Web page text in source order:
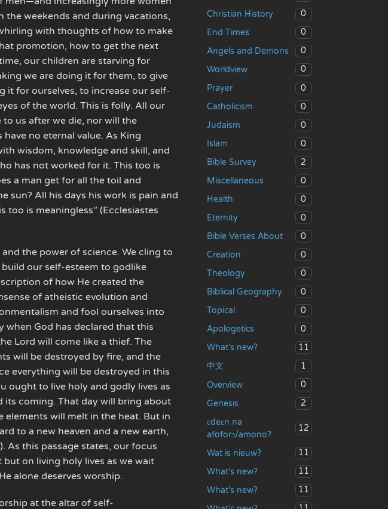
weekends and during vacations,
with thoughts of how to make
promotion, how to get the next
our children are starving for
we are doing it for them, to give
it for ourselves, to increase our self-
of the world. This is folly. All our
us after we die, nor will the
no eternal value. As King
wisdom, knowledge and skill, and
has not worked for it. This too is
a man get for all the toil and
sun? All his days his work is pain and
too is meaningless” (Ecclesiastes
the power of science. We cling to
our self-esteem to godlike
of how He created the
of atheistic evolution and
and fool ourselves into
God has declared that this
Lord will come like a thief. The
will be destroyed by fire, and the
everything will be destroyed in this
ought to live holy and godly lives as
its coming. That day will bring about
will melt in the heat. But in
to a new heaven and a new earth,
As this passage states, our focus
on living holy lives as we wait
alone deserves worship.
at the altar of self-
Christian History
0
End Times
0
Angels and Demons
0
Worldview
0
Prayer
0
Catholicism
0
Judaism
0
Islam
0
Bible Survey
2
Miscellaneous
0
Health
0
Eternity
0
Bible Verses About
0
Creation
0
Theology
0
Biblical Geography
0
Topical
0
Apologetics
0
What’s new?
11
中文
1
Overview
0
Genesis
2
ɛdeɛn na
afoforɔ/amono?
12
Wat is nieuw?
11
What’s new?
11
What’s new?
11